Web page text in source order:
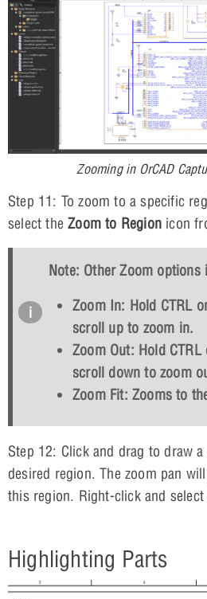
Zooming in OrCAD
Step 11: To zoom to a specific
select theZoom to Region icon
Note: Other Zoom options
Zoom In: Hold CTRL
scroll up to zoom in.
Zoom Out: Hold CTRL
scroll down to zoom
Zoom Fit: Zooms to
Step 12: Click and drag to draw
desired region. The zoom pan
this region. Right-click and select
Highlighting Parts